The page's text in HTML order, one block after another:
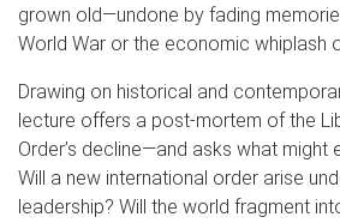
grown old—undone by fading
World War or the economic whiplash
Drawing on historical and
lecture offers a post-mortem of the
Order’s decline—and asks what might
Will a new international order arise
leadership? Will the world fragment